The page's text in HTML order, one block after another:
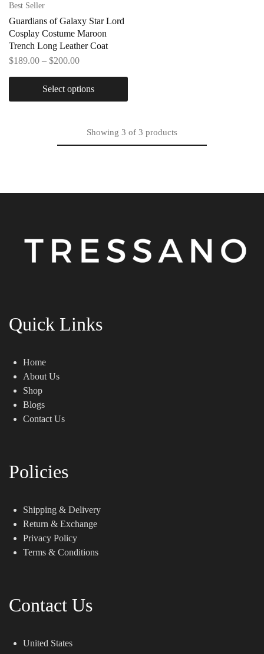
Best Seller
Guardians of Galaxy Star Lord
Cosplay Costume Maroon
Trench Long Leather Coat
$189.00 – $200.00
Select options
Showing 3 of 3 products
Quick Links
Home
About Us
Shop
Blogs
Contact Us
Policies
Shipping & Delivery
Return & Exchange
Privacy Policy
Terms & Conditions
Contact Us
United States